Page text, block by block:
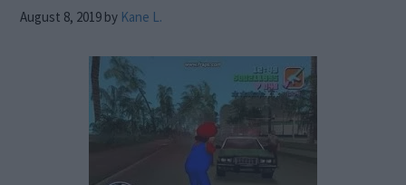
August 8, 2019 by Kane L.